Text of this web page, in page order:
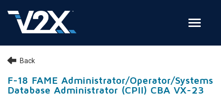
Search Jobs
Back
F-18 FAME Administrator/Operator/Systems
Database Administrator (CPII) CBA VX-23